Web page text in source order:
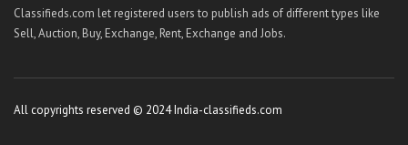
Classifieds.com let registered users to publish ads of different types like
Sell, Auction, Buy, Exchange, Rent, Exchange and Jobs.
All copyrights reserved © 2024 India-classifieds.com